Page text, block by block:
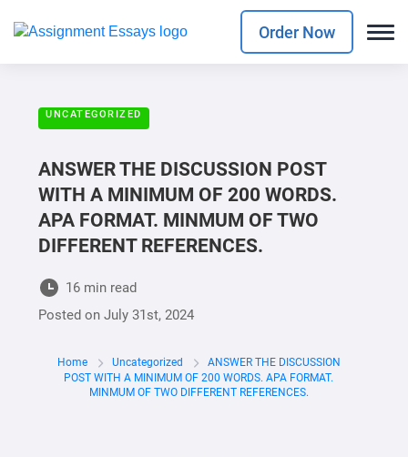
Order Now
UNCATEGORIZED
ANSWER THE DISCUSSION POST
WITH A MINIMUM OF 200 WORDS.
APA FORMAT. MINMUM OF TWO
DIFFERENT REFERENCES.
16 min read
Posted onJuly 31st, 2024
Home Uncategorized
ANSWER THE DISCUSSION
POST WITH A MINIMUM OF 200 WORDS. APA FORMAT.
MINMUM OF TWO DIFFERENT REFERENCES.